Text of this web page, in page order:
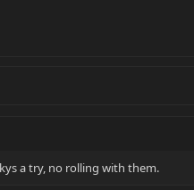
a try, no rolling with them.